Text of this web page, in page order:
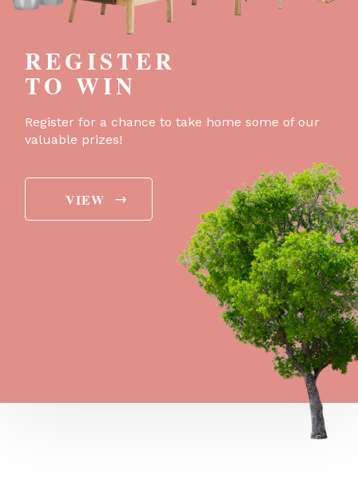
REGISTER
TO WIN
Register for a chance to take home some of our
valuable prizes!
VIEW →